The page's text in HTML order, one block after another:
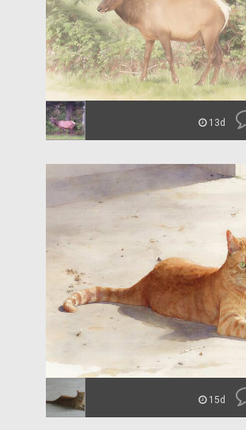
13d
15d